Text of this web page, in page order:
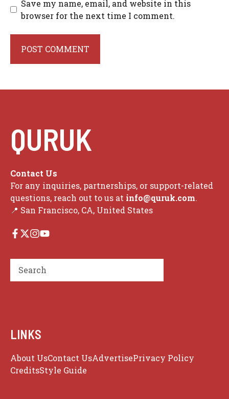
Save my name, email, and website in this
browser for the next time I comment.
QURUK
Contact Us
For any inquiries, partnerships, or support-related
questions, reach out to us at info@quruk.com.
📍 San Francisco, CA, United States
Search
LINKS
About UsContact UsAdvertisePrivacy Policy
CreditsStyle Guide